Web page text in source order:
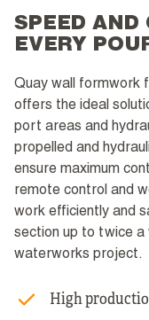
SPEED AND
EVERY
Quay wall formwork
offers the ideal
port areas and
propelled and
ensure maximum
remote control and
work efficiently and
section up to twice
waterworks project.
High